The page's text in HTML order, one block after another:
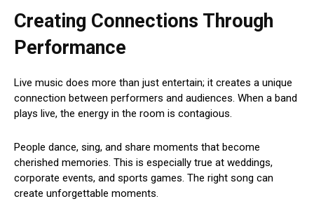
Creating Connections Through
Performance
Live music does more than just entertain; it creates a unique
connection between performers and audiences. When a band
plays live, the energy in the room is contagious.
People dance, sing, and share moments that become
cherished memories. This is especially true at weddings,
corporate events, and sports games. The right song can
create unforgettable moments.